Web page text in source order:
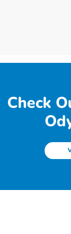
Check